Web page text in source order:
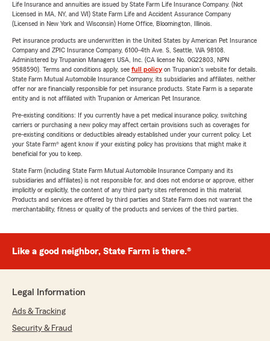
Life Insurance and annuities are issued by State Farm Life Insurance Company. (Not
Licensed in MA, NY, and WI) State Farm Life and Accident Assurance Company
(Licensed in New York and Wisconsin) Home Office, Bloomington, Illinois.
Pet insurance products are underwritten in the United States by American Pet Insurance
Company and ZPIC Insurance Company, 6100-4th Ave. S, Seattle, WA 98108.
Administered by Trupanion Managers USA, Inc. (CA license No. 0G22803, NPN
9588590). Terms and conditions apply, see full policyon Trupanion's website for details.
State Farm Mutual Automobile Insurance Company, its subsidiaries and affiliates, neither
offer nor are financially responsible for pet insurance products. State Farm is a separate
entity and is not affiliated with Trupanion or American Pet Insurance.
Pre-existing conditions: If you currently have a pet medical insurance policy, switching
carriers or purchasing a new policy may affect certain provisions such as coverages for
pre-existing conditions or deductibles already established under your current policy. Let
your State Farm® agent know if your existing policy has provisions that might make it
beneficial for you to keep.
State Farm (including State Farm Mutual Automobile Insurance Company and its
subsidiaries and affiliates) is not responsible for, and does not endorse or approve, either
implicitly or explicitly, the content of any third party sites referenced in this material.
Products and services are offered by third parties and State Farm does not warrant the
merchantability, fitness or quality of the products and services of the third parties.
Like a good neighbor, State Farm is there.®
Legal Information
Ads & Tracking
Security & Fraud